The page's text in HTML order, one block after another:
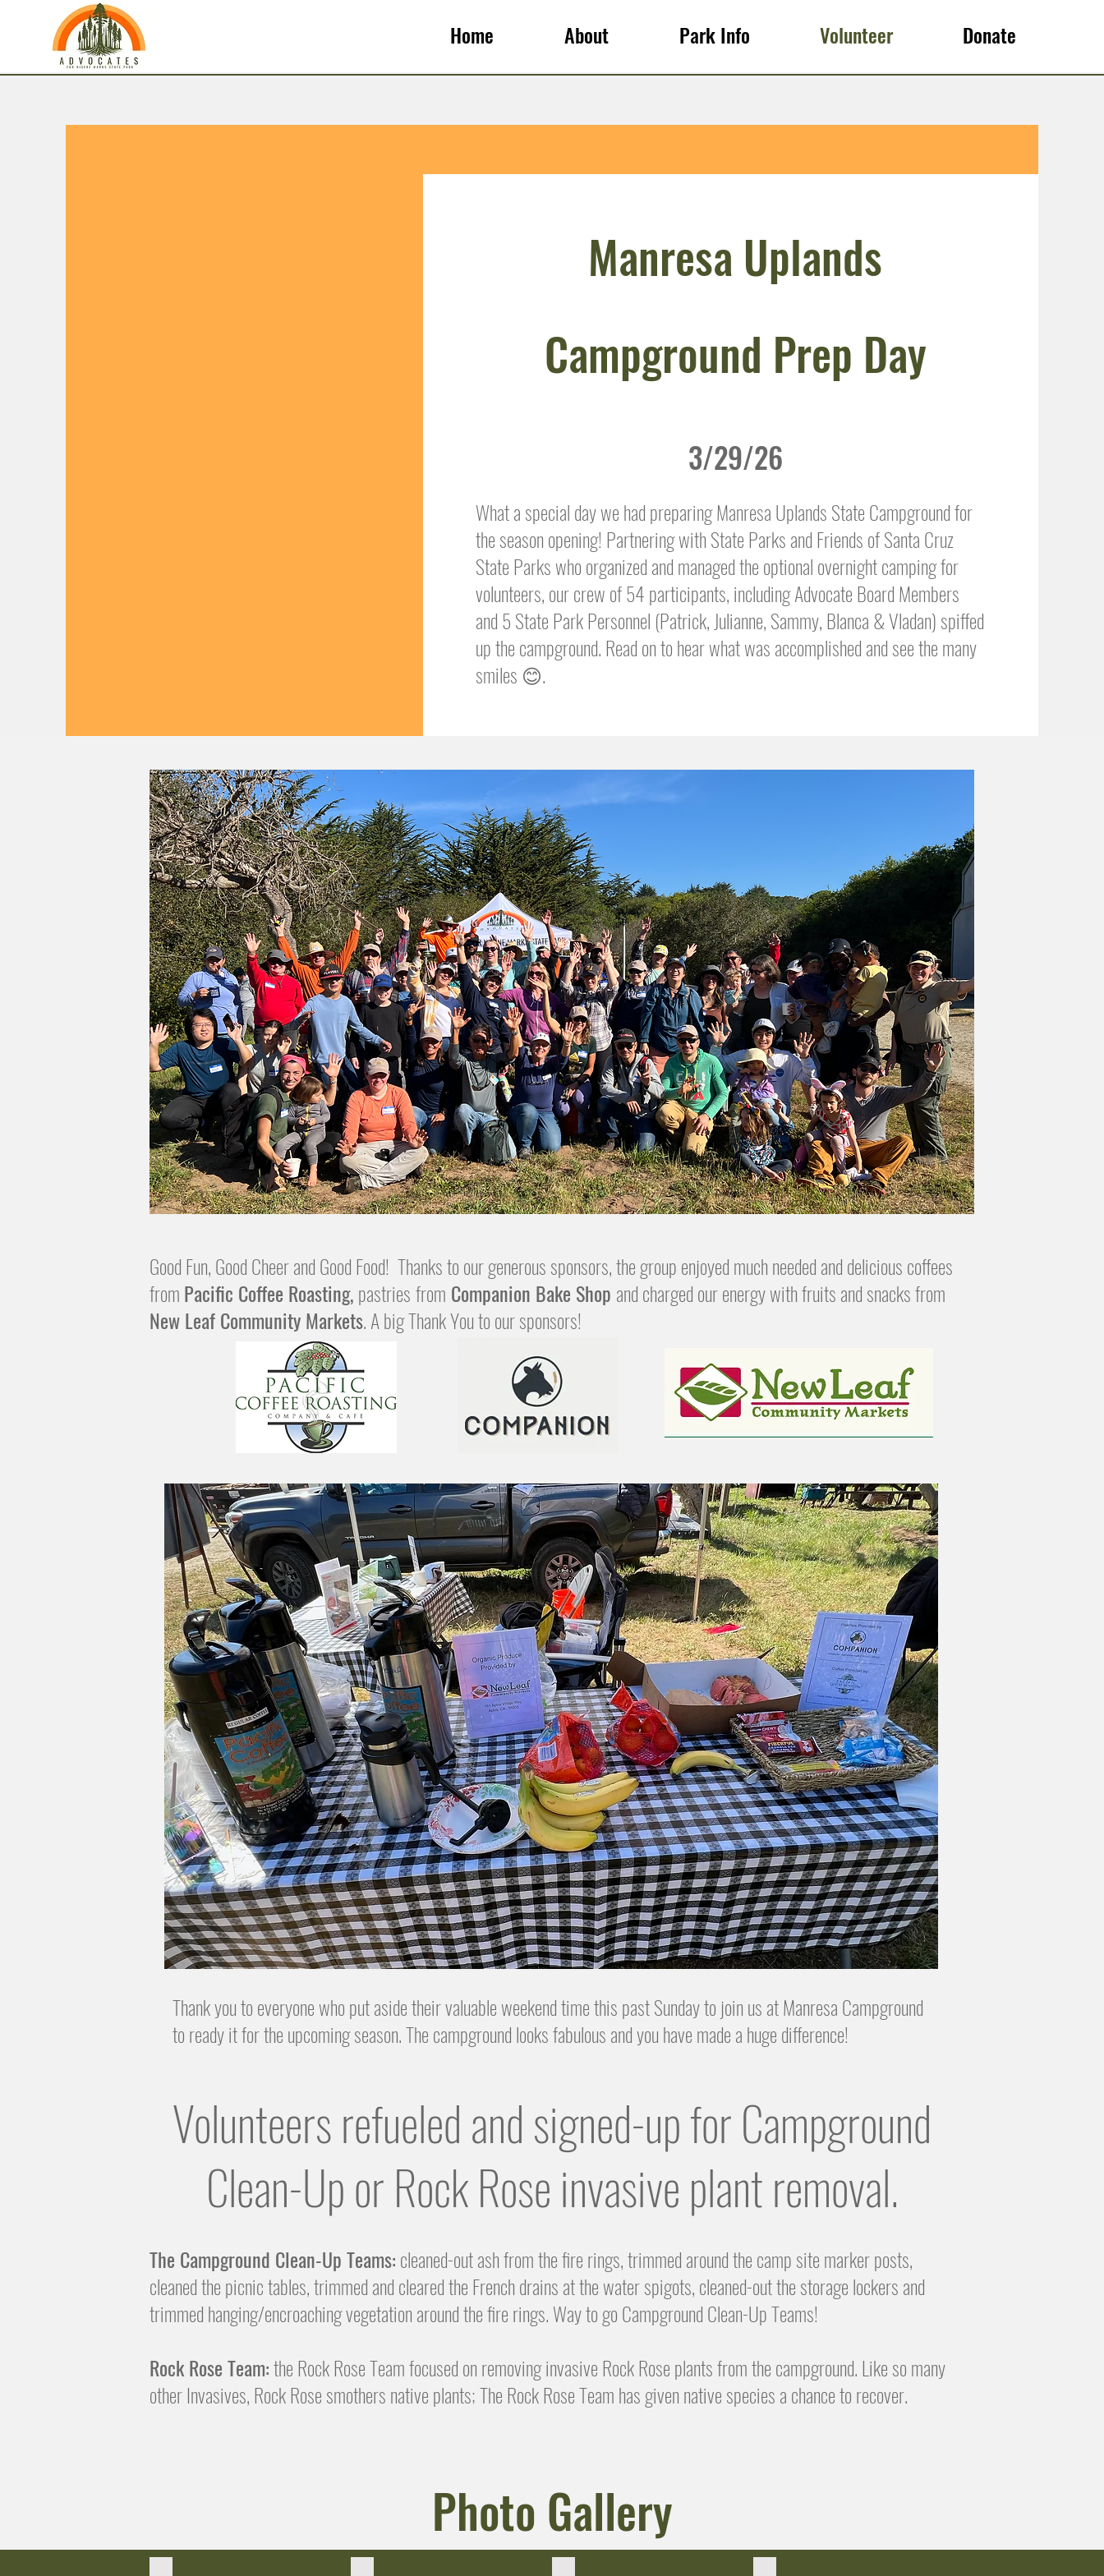
Home About Park Info Volunteer Donate
Manresa Uplands
Campground Prep Day
3/29/26
What a special day we had preparing Manresa Uplands State Campground for
the season opening! Partnering with State Parks and Friends of Santa Cruz
State Parks who organized and managed the optional overnight camping for
volunteers, our crew of 54 participants, including Advocate Board Members
and 5 State Park Personnel (Patrick, Julianne, Sammy, Blanca & Vladan) spiffed
up the campground. Read on to hear what was accomplished and see the many
smiles 😊.
Good Fun, Good Cheer and Good Food! Thanks to our generous sponsors, the group enjoyed much needed and delicious coffees
fromPacific Coffee Roasting,pastriesfrom Companion Bake Shop and charged our energy with fruits and snacks from
New Leaf Community Markets. A big Thank You to our sponsors!
Thank you to everyone who put aside their valuable weekend time this past Sunday to join us at Manresa Campground
to ready it for the upcoming season. The campground looks fabulous and you have made a huge difference!
Volunteers refueled and signed-up for Campground
Clean-Up or Rock Rose invasive plant removal.
The Campground Clean-Up Teams:cleaned-out ash from the fire rings, trimmed around the camp site marker posts,
cleaned the picnic tables, trimmed and cleared the French drains at the water spigots, cleaned-out the storage lockers and
trimmed hanging/encroaching vegetation around the fire rings. Way to go Campground Clean-Up Teams!
Rock Rose Team:the Rock Rose Team focused on removing invasive Rock Rose plants from the campground. Like so many
other Invasives, Rock Rose smothers native plants; The Rock Rose Team has given native species a chance to recover.
Photo Gallery